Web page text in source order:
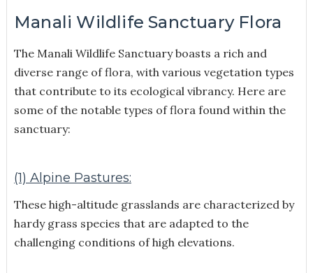
Manali Wildlife Sanctuary Flora
The Manali Wildlife Sanctuary boasts a rich and
diverse range of flora, with various vegetation types
that contribute to its ecological vibrancy. Here are
some of the notable types of flora found within the
sanctuary:
(1) Alpine Pastures:
These high-altitude grasslands are characterized by
hardy grass species that are adapted to the
challenging conditions of high elevations.